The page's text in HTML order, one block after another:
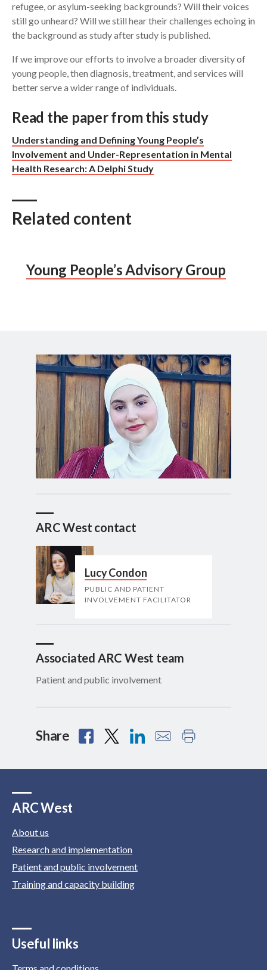
refugee, or asylum-seeking backgrounds? Will their voices
still go unheard? Will we still hear their challenges echoing in
the background as study after study is published.
If we improve our efforts to involve a broader diversity of
young people, then diagnosis, treatment, and services will
better serve a wider range of individuals.
Read the paper from this study
Understanding and Defining Young People’s
Involvement and Under-Representation in Mental
Health Research: A Delphi Study
Related content
Young People’s Advisory Group
ARC West contact
Lucy Condon
PUBLIC AND PATIENT
INVOLVEMENT FACILITATOR
Associated ARC West team
Patient and public involvement
Share
ARC West
About us
Research and implementation
Patient and public involvement
Training and capacity building
Useful links